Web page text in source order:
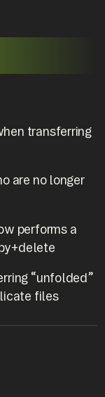
transferring
are no longer
performs a
“unfolded”
files